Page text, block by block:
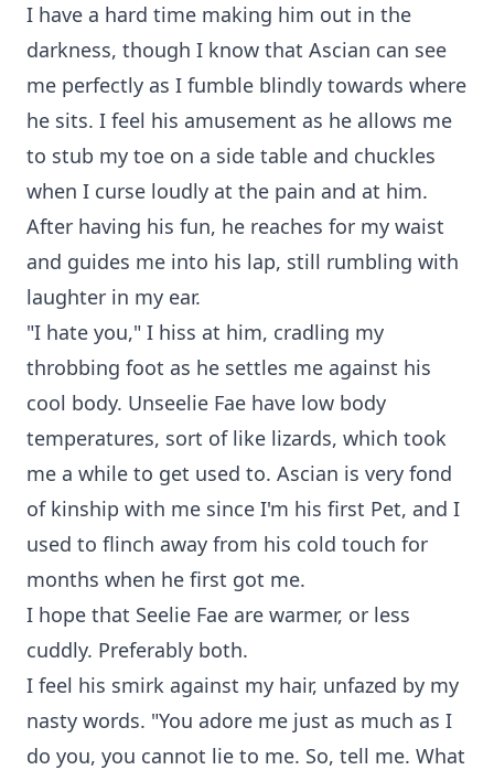
I have a hard time making him out in the
darkness, though I know that Ascian can see
me perfectly as I fumble blindly towards where
he sits. I feel his amusement as he allows me
to stub my toe on a side table and chuckles
when I curse loudly at the pain and at him.
After having his fun, he reaches for my waist
and guides me into his lap, still rumbling with
laughter in my ear.
"I hate you," I hiss at him, cradling my
throbbing foot as he settles me against his
cool body. Unseelie Fae have low body
temperatures, sort of like lizards, which took
me a while to get used to. Ascian is very fond
of kinship with me since I'm his first Pet, and I
used to flinch away from his cold touch for
months when he first got me.
I hope that Seelie Fae are warmer, or less
cuddly. Preferably both.
I feel his smirk against my hair, unfazed by my
nasty words. "You adore me just as much as I
do you, you cannot lie to me. So, tell me. What